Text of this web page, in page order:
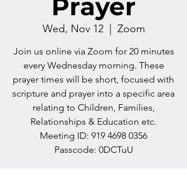
Prayer
Wed, Nov 12
  |
Zoom
Join us online via Zoom for 20 minutes
every Wednesday morning. These
prayer times will be short, focused with
scripture and prayer into a specific area
relating to Children, Families,
Relationships & Education etc.
Meeting ID: 919 4698 0356
Passcode: 0DCTuU